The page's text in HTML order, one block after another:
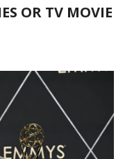
OR TV MOVIE